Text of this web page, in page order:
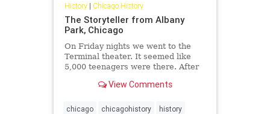
History| Chicago History
The Storyteller from Albany
Park, Chicago
On Friday nights we went to the
Terminal theater. It seemed like
5,000 teenagers were there. After
kishkes and cherry Cokes.
View Comments
chicago chicagohistory history